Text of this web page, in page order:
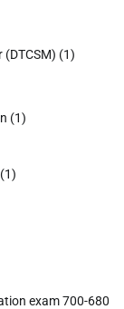
(DTCSM) (1)
(1)
(1)
exam 700-680